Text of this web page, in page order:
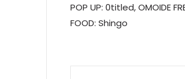
POP UP: 0titled, OMOIDE
FOOD: Shingo